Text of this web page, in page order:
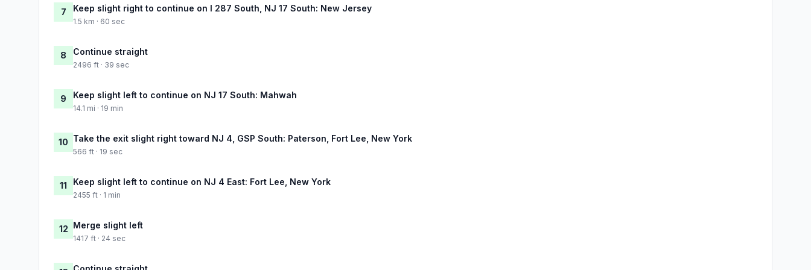
7 Keep slight right to continue on I 287 South, NJ 17 South: New Jersey
1.5 km · 60 sec
8 Continue straight
2496 ft · 39 sec
9 Keep slight left to continue on NJ 17 South: Mahwah
14.1 mi · 19 min
10 Take the exit slight right toward NJ 4, GSP South: Paterson, Fort Lee, New York
566 ft · 19 sec
11 Keep slight left to continue on NJ 4 East: Fort Lee, New York
2455 ft · 1 min
12 Merge slight left
1417 ft · 24 sec